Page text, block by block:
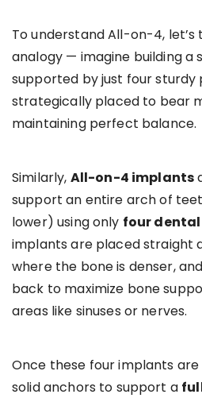
To understand All-on-4, let’s
analogy — imagine building a
supported by just four sturdy
strategically placed to bear
maintaining perfect balance.
Similarly, All-on-4 implants
support an entire arch of
lower) using only four
implants are placed straight
where the bone is denser,
back to maximize bone
areas like sinuses or nerves.
Once these four implants
solid anchors to support a